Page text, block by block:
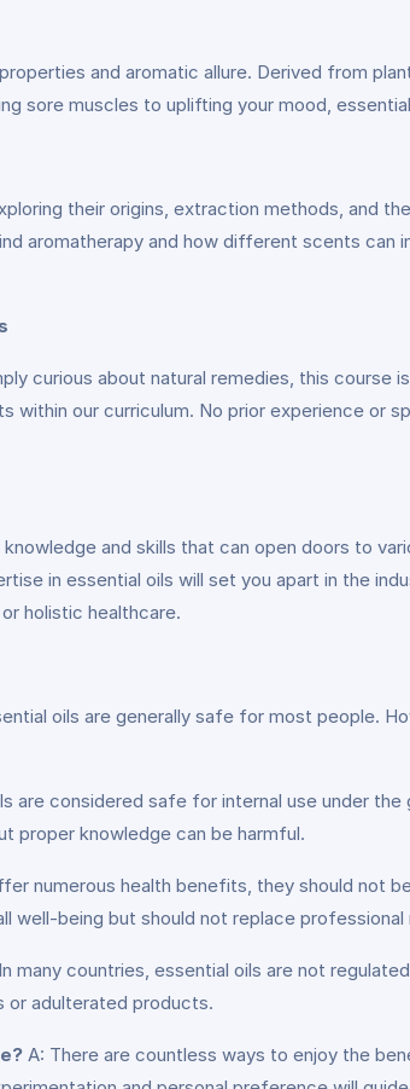
and aromatic allure. Derived from
sore muscles to uplifting your mood,
their origins, extraction methods, and
aromatherapy and how different scents can
curious about natural remedies, this
within our curriculum. No prior experience or
and skills that can open doors to
in essential oils will set you apart in the
holistic healthcare.
oils are generally safe for most people.
are considered safe for internal use under
proper knowledge can be harmful.
numerous health benefits, they should not
being but should not replace
many countries, essential oils are not
or adulterated products.
A: There are countless ways to enjoy the